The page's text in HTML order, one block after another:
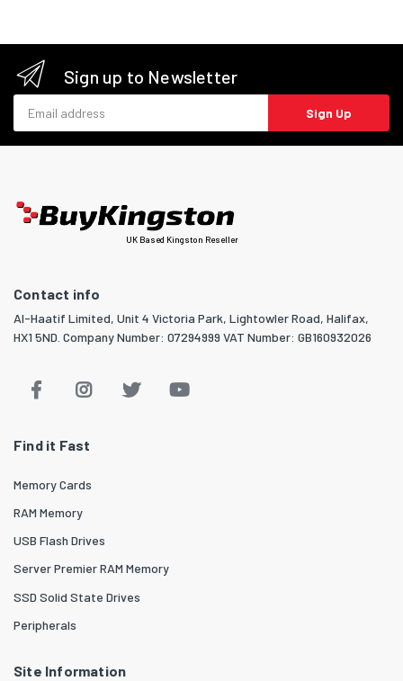
Sign up to Newsletter
Sign Up
UK Based Kingston Reseller
Contact info
Al-Haatif Limited, Unit 4 Victoria Park, Lightowler Road, Halifax,
HX1 5ND. Company Number: 07294999 VAT Number: GB160932026
Find it Fast
Memory Cards
RAM Memory
USB Flash Drives
Server Premier RAM Memory
SSD Solid State Drives
Peripherals
Site Information